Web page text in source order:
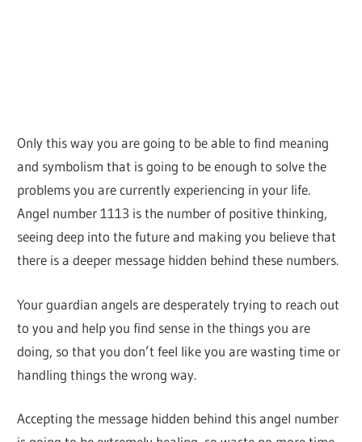
Only this way you are going to be able to find meaning
and symbolism that is going to be enough to solve the
problems you are currently experiencing in your life.
Angel number 1113 is the number of positive thinking,
seeing deep into the future and making you believe that
there is a deeper message hidden behind these numbers.
Your guardian angels are desperately trying to reach out
to you and help you find sense in the things you are
doing, so that you don’t feel like you are wasting time or
handling things the wrong way.
Accepting the message hidden behind this angel number